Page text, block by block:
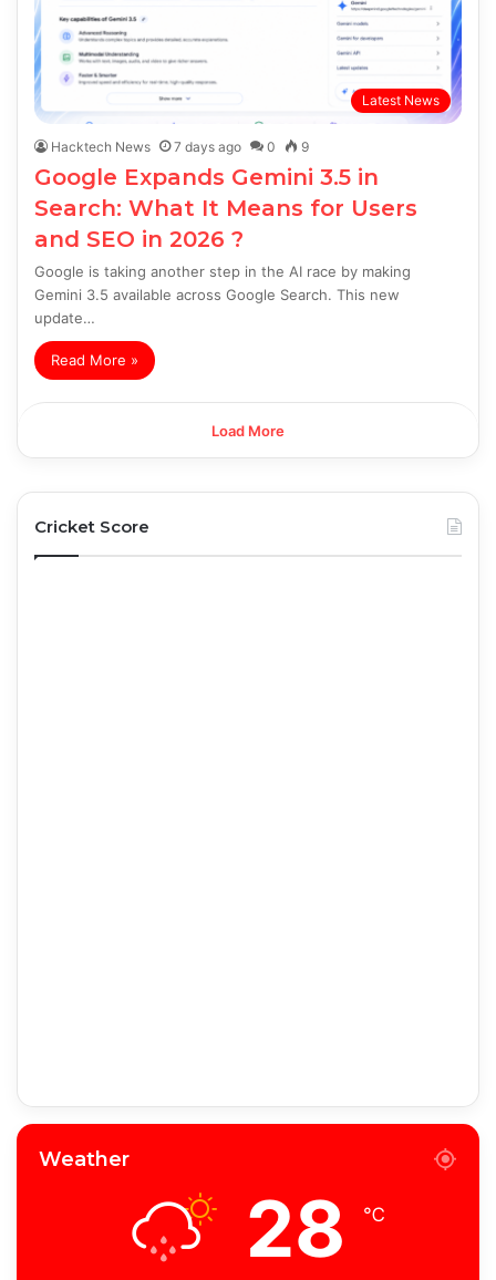
Latest News
Hacktech News 7 days ago 0 9
Google Expands Gemini 3.5 in
Search: What It Means for Users
and SEO in 2026 ?
Google is taking another step in the AI race by making
Gemini 3.5 available across Google Search. This new
update…
Read More »
Load More
Cricket Score
Weather
28 ℃